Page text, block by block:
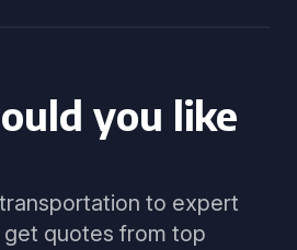
you like
to expert
get quotes from top